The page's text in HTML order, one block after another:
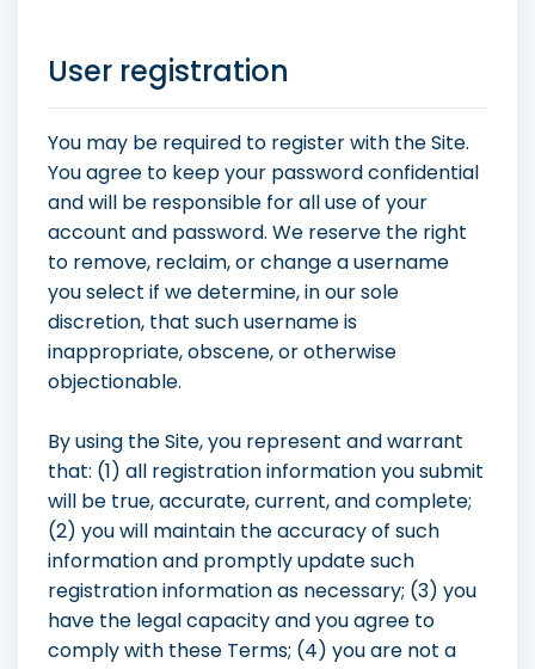
User registration
You may be required to register with the Site.
You agree to keep your password confidential
and will be responsible for all use of your
account and password. We reserve the right
to remove, reclaim, or change a username
you select if we determine, in our sole
discretion, that such username is
inappropriate, obscene, or otherwise
objectionable.
By using the Site, you represent and warrant
that: (1) all registration information you submit
will be true, accurate, current, and complete;
(2) you will maintain the accuracy of such
information and promptly update such
registration information as necessary; (3) you
have the legal capacity and you agree to
comply with these Terms; (4) you are not a